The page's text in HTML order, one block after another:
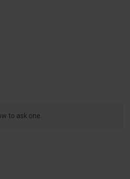
to ask one.